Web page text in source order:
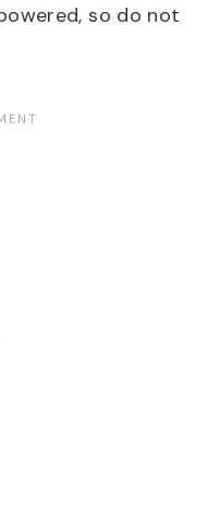
so do not